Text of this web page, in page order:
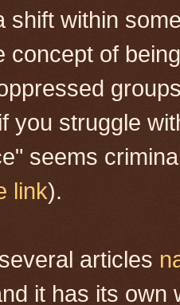
shift within
concept of
you struggle
seems
link).
articles
it has its own